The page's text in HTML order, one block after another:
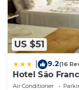
US $51
9.2(16
Hotel São
Air Conditioner